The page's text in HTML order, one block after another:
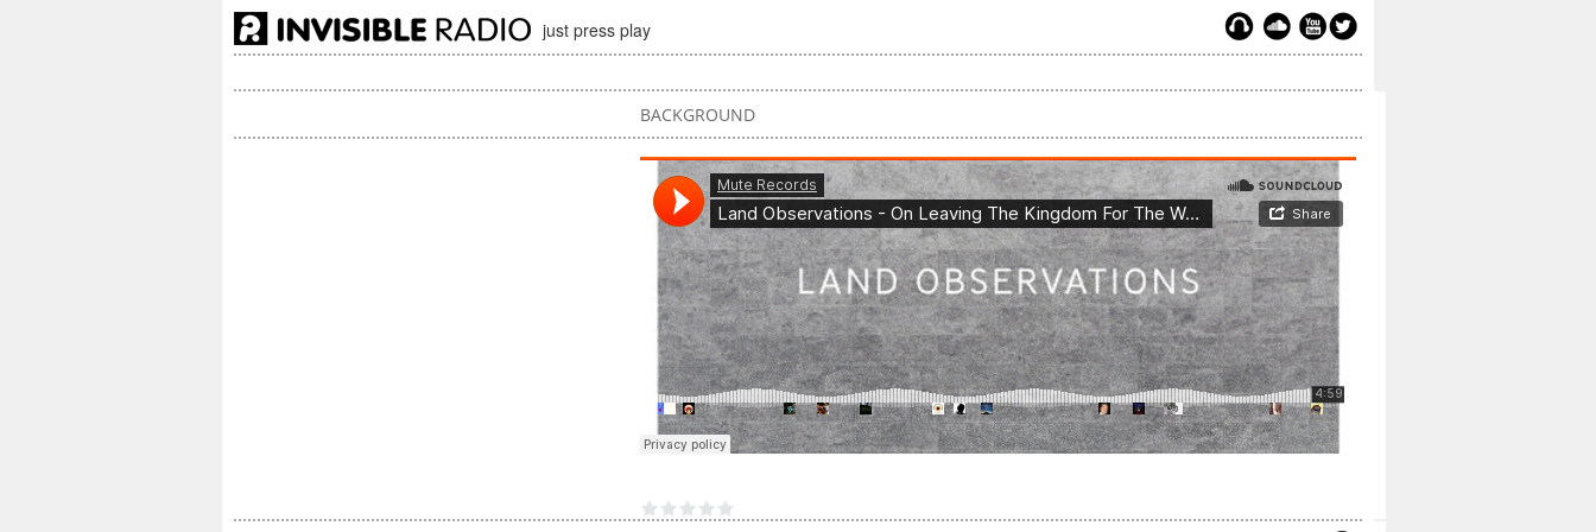
just press play
BACKGROUND